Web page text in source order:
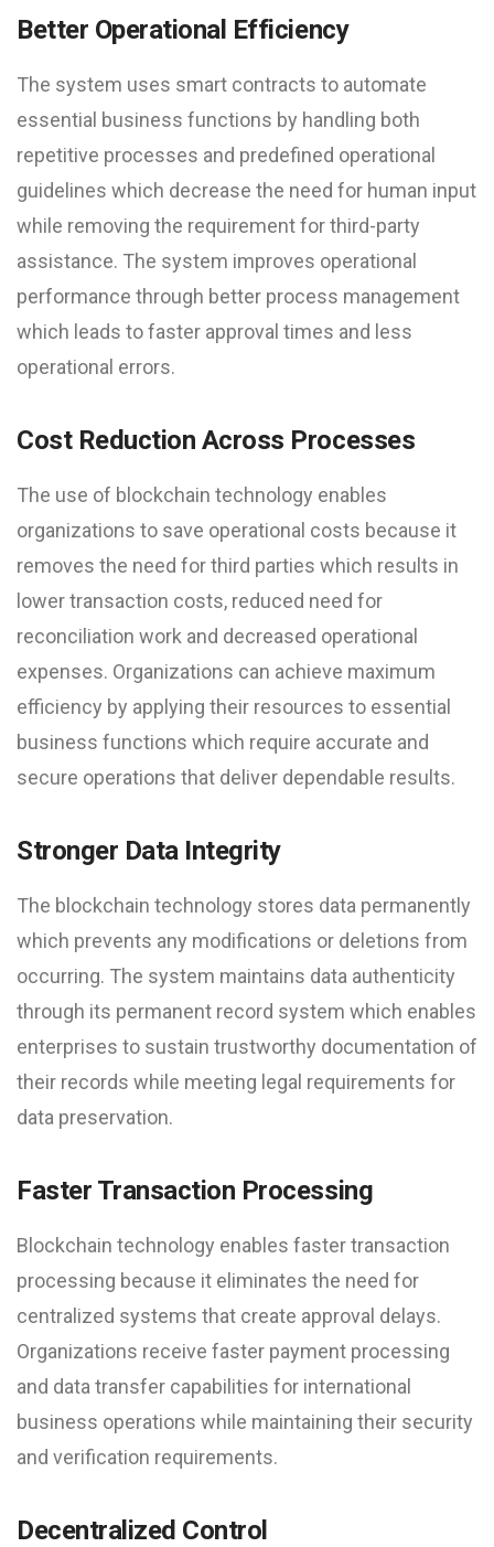
Better Operational Efficiency
The system uses smart contracts to automate
essential business functions by handling both
repetitive processes and predefined operational
guidelines which decrease the need for human input
while removing the requirement for third-party
assistance. The system improves operational
performance through better process management
which leads to faster approval times and less
operational errors.
Cost Reduction Across Processes
The use of blockchain technology enables
organizations to save operational costs because it
removes the need for third parties which results in
lower transaction costs, reduced need for
reconciliation work and decreased operational
expenses. Organizations can achieve maximum
efficiency by applying their resources to essential
business functions which require accurate and
secure operations that deliver dependable results.
Stronger Data Integrity
The blockchain technology stores data permanently
which prevents any modifications or deletions from
occurring. The system maintains data authenticity
through its permanent record system which enables
enterprises to sustain trustworthy documentation of
their records while meeting legal requirements for
data preservation.
Faster Transaction Processing
Blockchain technology enables faster transaction
processing because it eliminates the need for
centralized systems that create approval delays.
Organizations receive faster payment processing
and data transfer capabilities for international
business operations while maintaining their security
and verification requirements.
Decentralized Control